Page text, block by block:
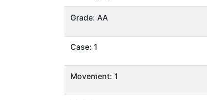
Grade: AA
Case: 1
Movement: 1